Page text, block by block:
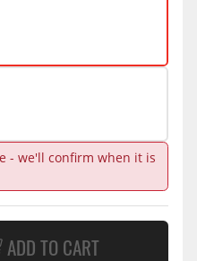
- we'll confirm when it is
ADD TO CART